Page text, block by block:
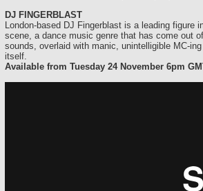
DJ FINGERBLAST
London-based DJ Fingerblast is a leading figure
scene, a dance music genre that has come out
sounds, overlaid with manic, unintelligible MC-
itself.
Available from Tuesday 24 November 6pm